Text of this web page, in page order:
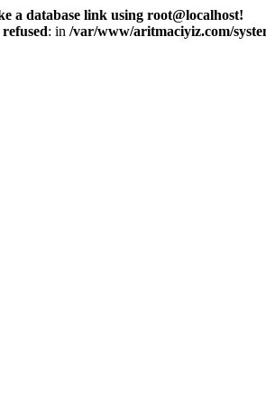
a database link using root@localhost!
: in /var/www/aritmaciyiz.com/